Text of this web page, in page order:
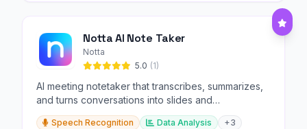
Notta AI Note Taker
Notta
5.0 (1)
AI meeting notetaker that transcribes, summarizes,
and turns conversations into slides and
infographics.
Speech Recognition Data Analysis +3